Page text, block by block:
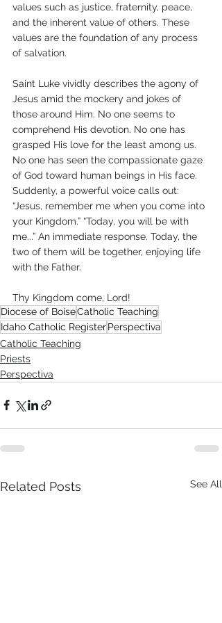
values such as justice, fraternity, peace,
and the inherent value of others. These
values are the foundation of any process
of salvation.
Saint Luke vividly describes the agony of
Jesus amid the mockery and jokes of
those around Him. No one seems to
comprehend His devotion. No one has
grasped His love for the least among us.
No one has seen the compassionate gaze
of God toward human beings in His face.
Suddenly, a powerful voice calls out:
“Jesus, remember me when you come into
your Kingdom.” “Today, you will be with
me...” An immediate response. Today, the
two of them will be together, enjoying life
with the Father.
Thy Kingdom come, Lord!
Diocese of BoiseCatholic Teaching
Idaho Catholic RegisterPerspectiva
Catholic Teaching
Priests
Perspectiva
Related Posts See All